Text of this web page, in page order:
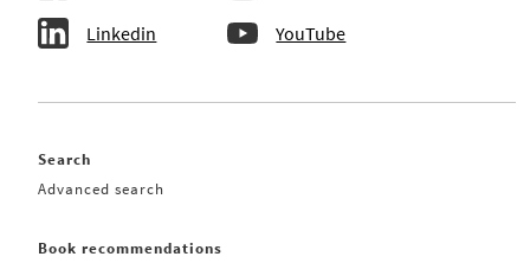
Linkedin YouTube
Search
Advanced search
Book recommendations